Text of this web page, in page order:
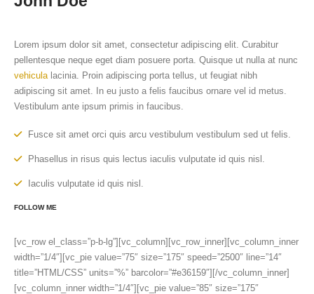
Lorem ipsum dolor sit amet, consectetur adipiscing elit. Curabitur
pellentesque neque eget diam posuere porta. Quisque ut nulla at nunc
vehicula lacinia. Proin adipiscing porta tellus, ut feugiat nibh
adipiscing sit amet. In eu justo a felis faucibus ornare vel id metus.
Vestibulum ante ipsum primis in faucibus.
Fusce sit amet orci quis arcu vestibulum vestibulum sed ut felis.
Phasellus in risus quis lectus iaculis vulputate id quis nisl.
Iaculis vulputate id quis nisl.
FOLLOW ME
[vc_row el_class=”p-b-lg”][vc_column][vc_row_inner][vc_column_inner
width=”1/4″][vc_pie value=”75″ size=”175″ speed=”2500″ line=”14″
title=”HTML/CSS” units=”%” barcolor=”#e36159″][/vc_column_inner]
[vc_column_inner width=”1/4″][vc_pie value=”85″ size=”175″